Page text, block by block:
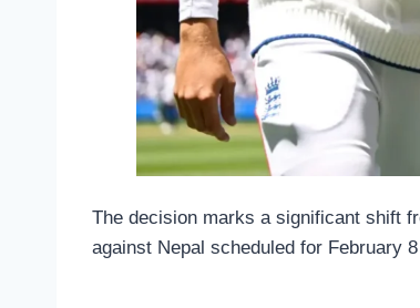
The decision marks a significant shift
against Nepal scheduled for February